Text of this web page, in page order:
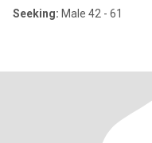
Seeking: Male 42 - 61